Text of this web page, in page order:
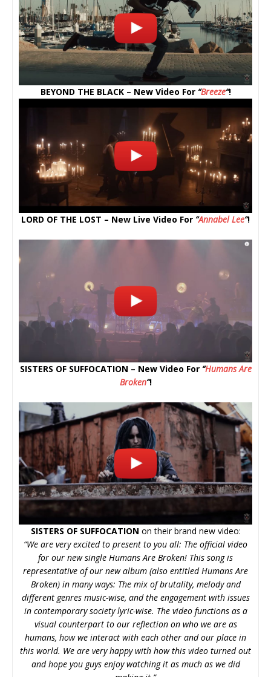
BEYOND THE BLACK – New Video For “Breeze“!
LORD OF THE LOST – New Live Video For “Annabel Lee“!
SISTERS OF SUFFOCATION – New Video For “Humans Are
Broken“!
SISTERS OF SUFFOCATION on their brand new video:
“We are very excited to present to you all: The official video
for our new single Humans Are Broken! This song is
representative of our new album (also entitled Humans Are
Broken) in many ways: The mix of brutality, melody and
different genres music-wise, and the engagement with issues
in contemporary society lyric-wise. The video functions as a
visual counterpart to our reflection on who we are as
humans, how we interact with each other and our place in
this world. We are very happy with how this video turned out
and hope you guys enjoy watching it as much as we did